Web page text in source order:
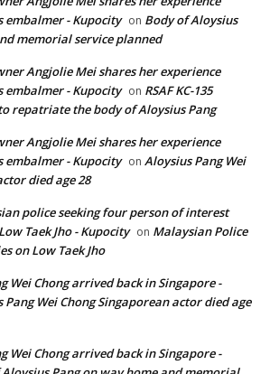
embalmer - Kupocity on Body of Aloysius
memorial service planned
Angjolie Mei shares her experience
embalmer - Kupocity on RSAF KC-135
repatriate the body of Aloysius Pang
Angjolie Mei shares her experience
embalmer - Kupocity on Aloysius Pang Wei
died age 28
police seeking four person of interest
Taek Jho - Kupocity on Malaysian Police
on Low Taek Jho
Wei Chong arrived back in Singapore -
Pang Wei Chong Singaporean actor died age
Wei Chong arrived back in Singapore -